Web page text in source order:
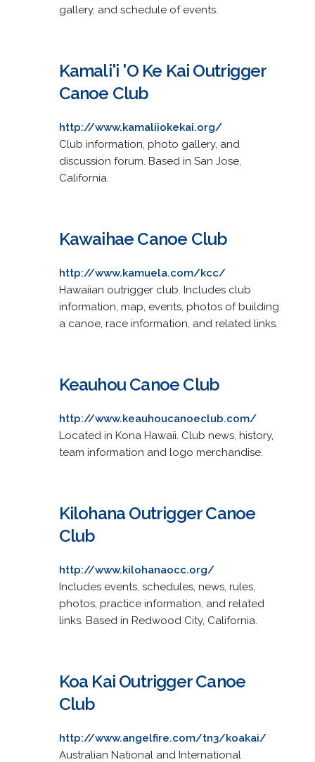
gallery, and schedule of events.
Kamali'i 'O Ke Kai Outrigger
Canoe Club
http://www.kamaliiokekai.org/
Club information, photo gallery, and
discussion forum. Based in San Jose,
California.
Kawaihae Canoe Club
http://www.kamuela.com/kcc/
Hawaiian outrigger club. Includes club
information, map, events, photos of building
a canoe, race information, and related links.
Keauhou Canoe Club
http://www.keauhoucanoeclub.com/
Located in Kona Hawaii. Club news, history,
team information and logo merchandise.
Kilohana Outrigger Canoe
Club
http://www.kilohanaocc.org/
Includes events, schedules, news, rules,
photos, practice information, and related
links. Based in Redwood City, California.
Koa Kai Outrigger Canoe
Club
http://www.angelfire.com/tn3/koakai/
Australian National and International